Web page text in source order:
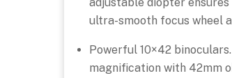
ultra-smooth focus wheel
Powerful 10×42
magnification with 42mm